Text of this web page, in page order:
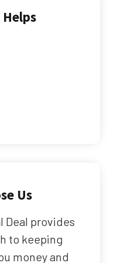
Helps
Us
Deal provides
to keeping
money and